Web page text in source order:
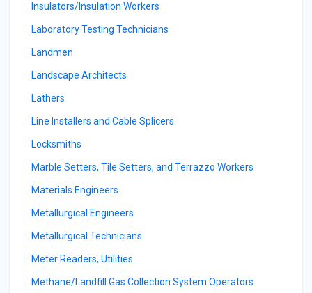
Insulators/Insulation Workers
Laboratory Testing Technicians
Landmen
Landscape Architects
Lathers
Line Installers and Cable Splicers
Locksmiths
Marble Setters, Tile Setters, and Terrazzo Workers
Materials Engineers
Metallurgical Engineers
Metallurgical Technicians
Meter Readers, Utilities
Methane/Landfill Gas Collection System Operators